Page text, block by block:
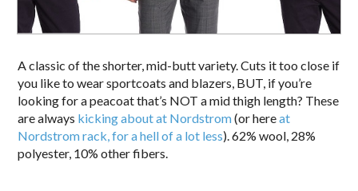
A classic of the shorter, mid-butt variety. Cuts it too close if
you like to wear sportcoats and blazers, BUT, if you’re
looking for a peacoat that’s NOT a mid thigh length? These
are always kicking about at Nordstrom(or hereat
Nordstrom rack, for a hell of a lot less). 62% wool, 28%
polyester, 10% other fibers.